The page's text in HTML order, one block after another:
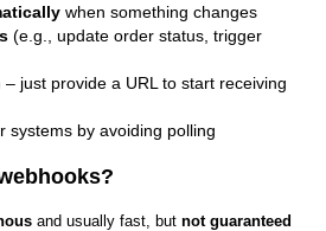
when something changes
(e.g., update order status, trigger
– just provide a URL to start receiving
systems by avoiding polling
and usually fast, but not guaranteed